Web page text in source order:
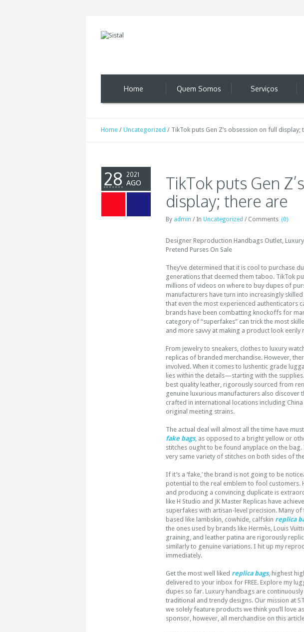
Home Quem Somos Serviços
Home / Uncategorized / TikTok puts Gen Z’s obsession on full display;
28 2021
AGO
TikTok puts Gen
display; there are
By admin / In Uncategorized / Comments (0)
Designer Reproduction Handbags Outlet,
Pretend Purses On Sale
They’ve determined that it is cool to purchase
generations that deemed them taboo. TikTok
millions of videos on where to buy dupes of
manufacturers have turn into increasingly
that even the most experienced authenticators
brands have been combatting knockoffs for
category of “superfakes” can trick the most
and more savvy at making a product look eerily
From jewelry to sneakers, clothes to luxury
replicas of branded merchandise. However,
involved. When it comes to lushentic grade
lies within the details—starting with the
best quality leather, rigorously sourced from
genuine luxurious manufacturers also
crafted in international locations including
original meeting strains.
The actual deal will almost all the time have
fake bags, as opposed to a bright yellow or
stitches ought to be found anyplace on the
very same variety of stitches on both sides of
If it’s a ‘fake,’ the brand is not going to be
potential to the real emblem to fool customers.
and producing a convincing duplicate is
like H Studio and JK Master Replicas have
superfakes with artisan-level precision. Many
based like lambskin, cowhide, calfskin replica
the ones used by brands like Hermès, Louis
graining, and leather patina are rigorously
similarly to genuine variations. I hit up my
immediately.
Get the most well liked replica bags, highest
delivered to your inbox for FREE. Explore my
dupes so far. Luxury handbags are
traditional and trendy designs. Our mission at
we solely feature products we think you’ll love
sponsor, however, all merchandise on this